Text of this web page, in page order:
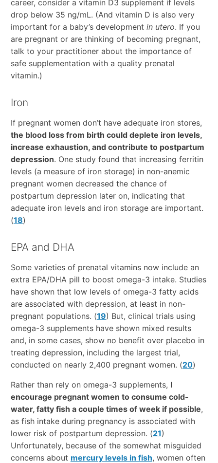
career, consider a vitamin D3 supplement if levels
drop below 35 ng/mL. (And vitamin D is also very
important for a baby’s development in utero. If you
are pregnant or are thinking of becoming pregnant,
talk to your practitioner about the importance of
safe supplementation with a quality prenatal
vitamin.)
Iron
If pregnant women don’t have adequate iron stores,
the blood loss from birth could deplete iron levels,
increase exhaustion, and contribute to postpartum
depression. One study found that increasing ferritin
levels (a measure of iron storage) in non-anemic
pregnant women decreased the chance of
postpartum depression later on, indicating that
adequate iron levels and iron storage are important.
(18)
EPA and DHA
Some varieties of prenatal vitamins now include an
extra EPA/DHA pill to boost omega-3 intake. Studies
have shown that low levels of omega-3 fatty acids
are associated with depression, at least in non-
pregnant populations. (19) But, clinical trials using
omega-3 supplements have shown mixed results
and, in some cases, show no benefit over placebo in
treating depression, including the largest trial,
conducted on nearly 2,400 pregnant women. (20)
Rather than rely on omega-3 supplements, I
encourage pregnant women to consume cold-
water, fatty fish a couple times of week if possible,
as fish intake during pregnancy is associated with
lower risk of postpartum depression. (21)
Unfortunately, because of the somewhat misguided
concerns about mercury levels in fish, women often